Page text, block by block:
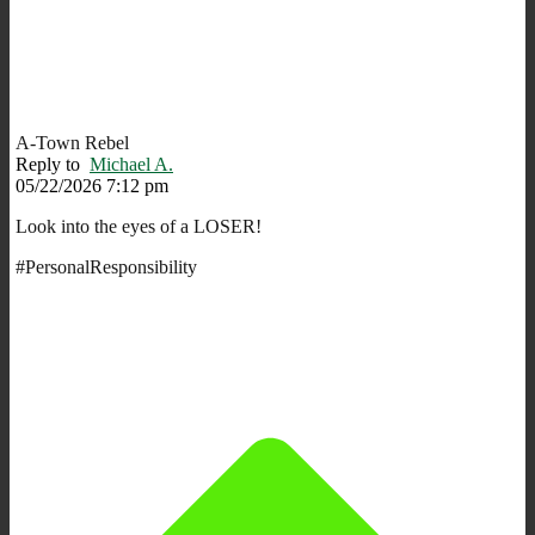
A-Town Rebel
Reply to Michael A.
05/22/2026 7:12 pm
Look into the eyes of a LOSER!
#PersonalResponsibility